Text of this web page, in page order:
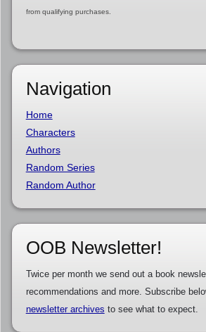
from qualifying purchases.
Navigation
Home
Characters
Authors
Random Series
Random Author
OOB Newsletter!
Twice per month we send out a book
recommendations and more. Subscribe
newsletter archives to see what to expect.